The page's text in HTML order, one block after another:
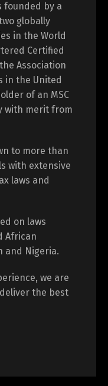
founded by a
globally
in the World
Certified
Association
in the United
of an MSC
with merit from
to more than
with extensive
laws and
on laws
African
and Nigeria.
we are
the best